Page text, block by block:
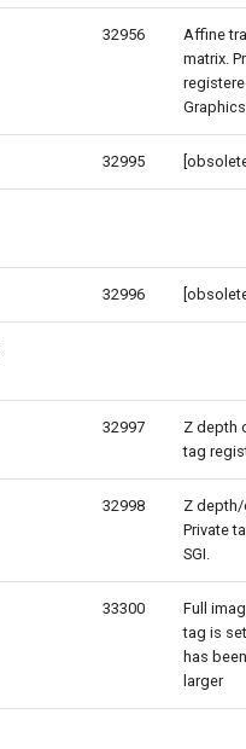
32956
Affine
matrix.
32995
32996
32997
Z depth
tag
32998
Z depth/
Private
SGI.
33300
Full
tag is
has
larger